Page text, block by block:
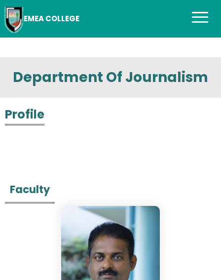
EMEA COLLEGE
Department Of Journalism
Profile
Faculty